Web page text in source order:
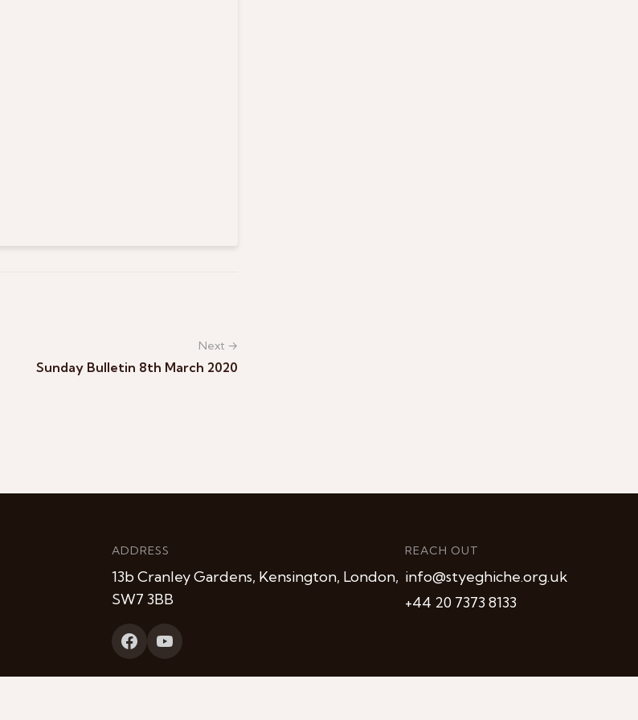
Next →
Sunday Bulletin 8th March 2020
ADDRESS
13b Cranley Gardens, Kensington, London,
SW7 3BB
REACH OUT
info@styeghiche.org.uk
+44 20 7373 8133